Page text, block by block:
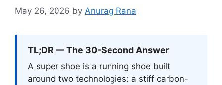
May 26, 2026 by Anurag Rana
TL;DR — The 30-Second Answer
A super shoe is a running shoe built
around two technologies: a stiff carbon-